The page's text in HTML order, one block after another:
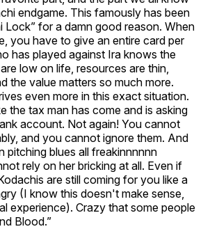
endgame. This famously has been
Lock” for a damn good reason. When
you have to give an entire card per
has played against Ira knows the
low on life, resources are thin,
the value matters so much more.
even more in this exact situation.
the tax man has come and is asking
account. Not again! You cannot
and you cannot ignore them. And
pitching blues all freakinnnnnn
rely on her bricking at all. Even if
are still coming for you like a
(I know this doesn't make sense,
experience). Crazy that some people
Blood.”